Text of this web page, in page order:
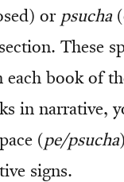
or psucha
These
book of
in narrative,
(pe/psucha
signs.